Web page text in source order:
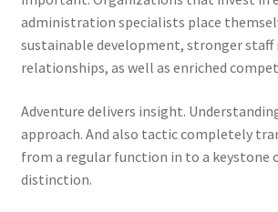
administration specialists place
sustainable development, stronger staff
relationships, as well as enriched
Adventure delivers insight.
approach. And also tactic completely
from a regular function in to a keystone
distinction.